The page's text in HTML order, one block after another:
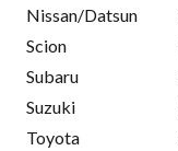
Nissan/Datsun
Scion
Subaru
Suzuki
Toyota